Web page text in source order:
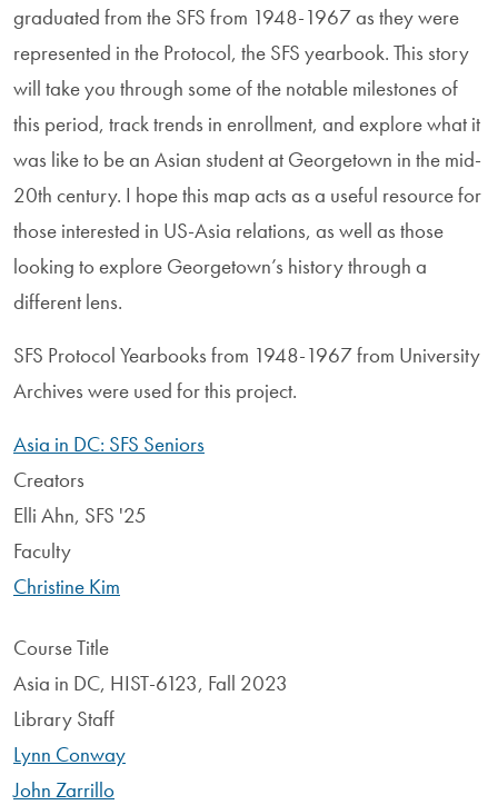
graduated from the SFS from 1948-1967 as they were
represented in the Protocol, the SFS yearbook. This story
will take you through some of the notable milestones of
this period, track trends in enrollment, and explore what it
was like to be an Asian student at Georgetown in the mid-
20th century. I hope this map acts as a useful resource for
those interested in US-Asia relations, as well as those
looking to explore Georgetown’s history through a
different lens.
SFS Protocol Yearbooks from 1948-1967 from University
Archives were used for this project.
Asia in DC: SFS Seniors
Creators
Elli Ahn, SFS '25
Faculty
Christine Kim
Course Title
Asia in DC, HIST-6123, Fall 2023
Library Staff
Lynn Conway
John Zarrillo